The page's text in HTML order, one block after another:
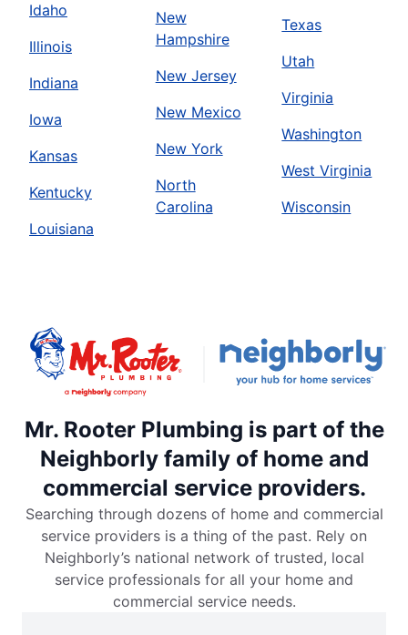
Idaho
Illinois
Indiana
Iowa
Kansas
Kentucky
Louisiana
New
Hampshire
New Jersey
New Mexico
New York
North
Carolina
Texas
Utah
Virginia
Washington
West Virginia
Wisconsin
Mr. Rooter Plumbing is part of the
Neighborly family of home and
commercial service providers.
Searching through dozens of home and commercial
service providers is a thing of the past. Rely on
Neighborly’s national network of trusted, local
service professionals for all your home and
commercial service needs.